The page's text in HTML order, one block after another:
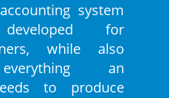
system
developed for
while also
an
to produce